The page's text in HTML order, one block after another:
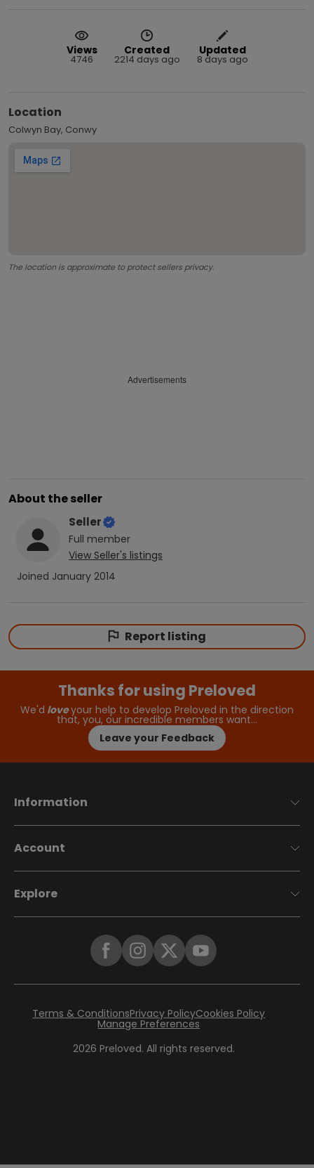
Views
4746
Created
2214 days ago
Updated
8 days ago
Location
Colwyn Bay, Conwy
The location is approximate to protect sellers privacy.
Advertisements
About the seller
Seller
Full member
View Seller's listings
Joined January 2014
Report listing
Thanks for using Preloved
We'd loveyour help to develop Preloved in the direction
that, you, our incredible members want…
Leave your Feedback
Information
Account
Explore
2026 Preloved. All rights reserved.
Terms & ConditionsPrivacy PolicyCookies Policy
Manage Preferences